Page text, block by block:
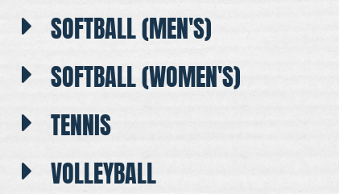
SOFTBALL (MEN'S)
SOFTBALL (WOMEN'S)
TENNIS
VOLLEYBALL